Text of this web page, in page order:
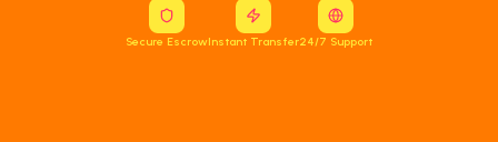
Secure EscrowInstant Transfer24/7 Support